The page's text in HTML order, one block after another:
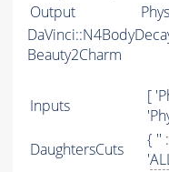
Output
Beauty2Charm
Inputs
[
DaughtersCuts
{ ''
'